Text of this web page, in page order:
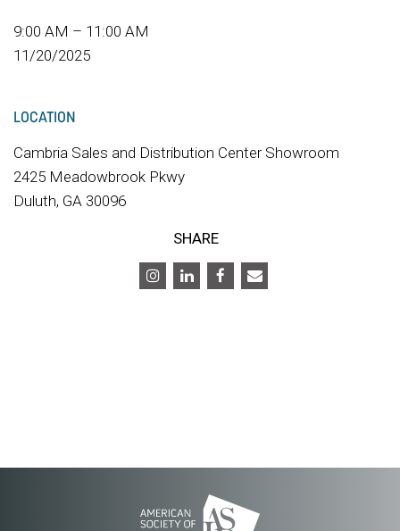
9:00 AM – 11:00 AM
11/20/2025
LOCATION
Cambria Sales and Distribution Center Showroom
2425 Meadowbrook Pkwy
Duluth, GA 30096
SHARE